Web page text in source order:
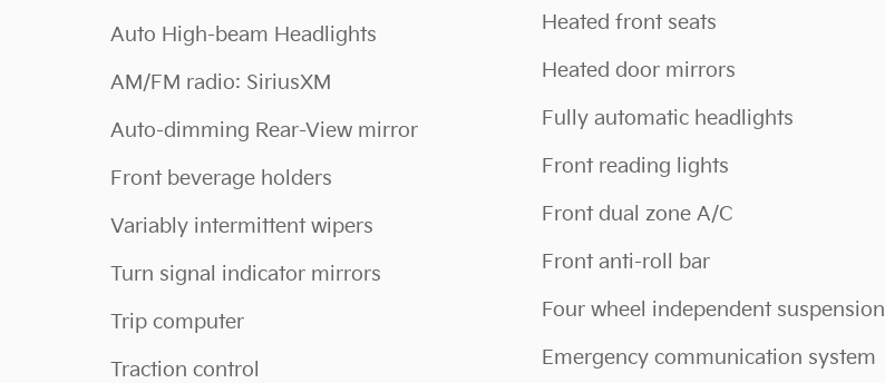
Auto High-beam Headlights
AM/FM radio: SiriusXM
Auto-dimming Rear-View mirror
Front beverage holders
Variably intermittent wipers
Turn signal indicator mirrors
Trip computer
Traction control
Heated front seats
Heated door mirrors
Fully automatic headlights
Front reading lights
Front dual zone A/C
Front anti-roll bar
Four wheel independent suspension
Emergency communication system